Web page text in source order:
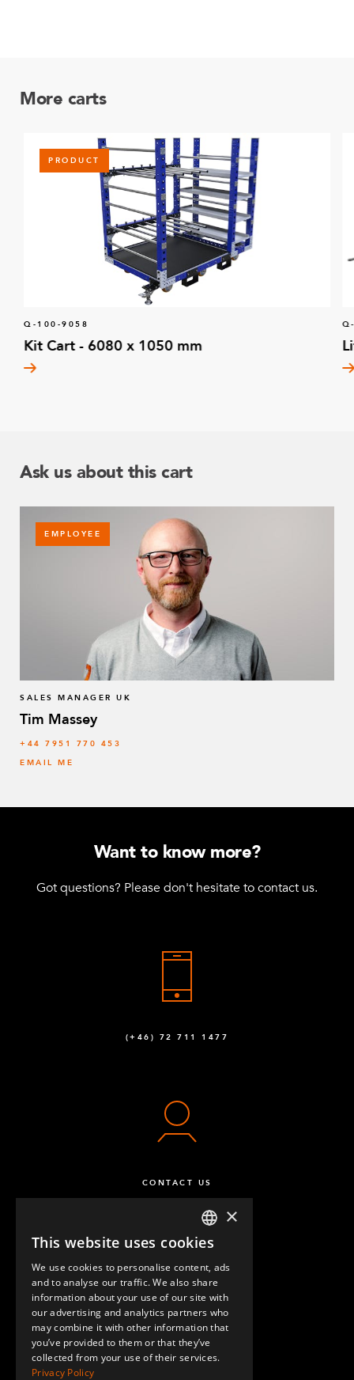
More carts
PRODUCT
Q-100-9058
Kit Cart - 6080 x 1050 mm
Ask us about this cart
EMPLOYEE
SALES MANAGER UK
Tim Massey
‭+44 7951 770 453
EMAIL ME
Want to know more?
Got questions? Please don't hesitate to contact us.
(+46) 72 711 1477
CONTACT US
QUESTIONS & ANSWERS
ENGLISH
GERMAN
SPANISH
×
This website uses cookies
We use cookies to personalise content, ads
and to analyse our traffic. We also share
information about your use of our site with
our advertising and analytics partners who
may combine it with other information that
you’ve provided to them or that they’ve
collected from your use of their services.
Privacy Policy